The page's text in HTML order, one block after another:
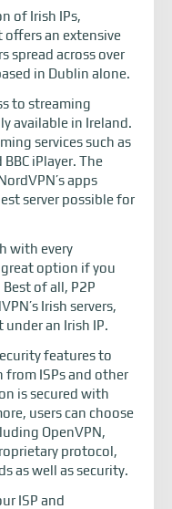
of Irish IPs,
offers an extensive
spread across over
in Dublin alone.
to streaming
available in Ireland.
services such as
iPlayer. The
apps
server possible for
with every
option if you
of all, P2P
Irish servers,
an Irish IP.
features to
from ISPs and other
is secured with
users can choose
OpenVPN,
protocol,
as well as security.
ISP and